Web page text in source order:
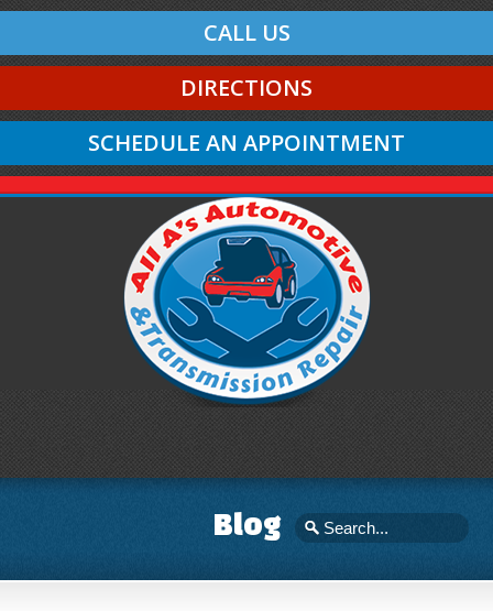
CALL US
DIRECTIONS
SCHEDULE AN APPOINTMENT
Blog